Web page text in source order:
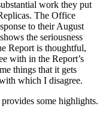
work they put
The Office
to their August
the seriousness
Report is thoughtful,
with in the Report’s
things that it gets
which I disagree.
some highlights.